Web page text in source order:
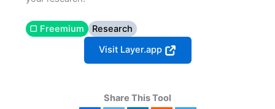
▢ Freemium
Research
Visit Layer.app
Share This Tool